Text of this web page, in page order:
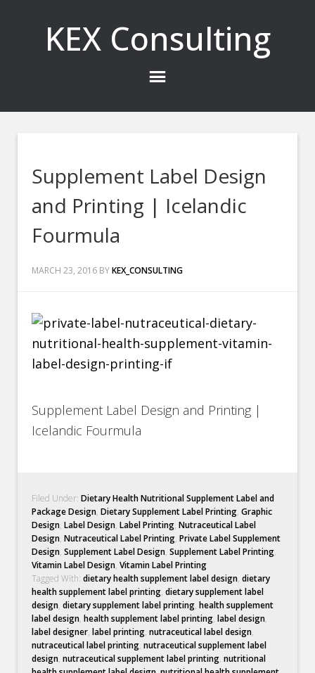
KEX Consulting
Supplement Label Design
and Printing | Icelandic
Fourmula
MARCH 23, 2016 BYKEX_CONSULTING
Supplement Label Design and Printing |
Icelandic Fourmula
Filed Under:Dietary Health Nutritional Supplement Label and
Package Design,Dietary Supplement Label Printing,Graphic
Design,Label Design,Label Printing,Nutraceutical Label
Design,Nutraceutical Label Printing,Private Label Supplement
Design,Supplement Label Design,Supplement Label Printing,
Vitamin Label Design,Vitamin Label Printing
Tagged With:dietary health supplement label design,dietary
health supplement label printing,dietary supplement label
design,dietary supplement label printing,health supplement
label design,health supplement label printing,label design,
label designer,label printing,nutraceutical label design,
nutraceutical label printing,nutraceutical supplement label
design,nutraceutical supplement label printing,nutritional